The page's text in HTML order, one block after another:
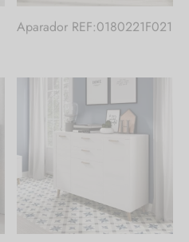
Aparador REF:0180221F021